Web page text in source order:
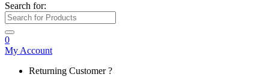
Search for:
0
My Account
Returning Customer ?